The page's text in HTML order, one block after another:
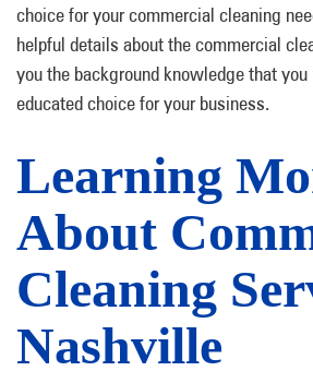
choice for your commercial cleaning
helpful details about the commercial
you the background knowledge that
educated choice for your business.
Learning
About
Cleaning
Nashville